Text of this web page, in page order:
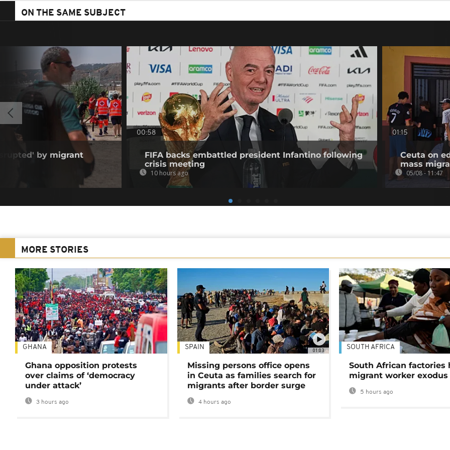
ON THE SAME SUBJECT
by migrant
00:58
FIFA backs embattled president Infantino following
crisis meeting
10 hours ago
01:15
Ceuta on
mass
05/08 - 11:47
MORE STORIES
GHANA
Ghana opposition protests
over claims of ‘democracy
under attack’
3 hours ago
01:03
SPAIN
Missing persons office opens
in Ceuta as families search for
migrants after border surge
4 hours ago
SOUTH AFRICA
South African factories
migrant worker exodus
5 hours ago